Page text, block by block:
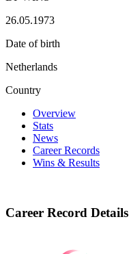
26.05.1973
Date of birth
Netherlands
Country
Overview
Stats
News
Career Records
Wins & Results
Career Record Details